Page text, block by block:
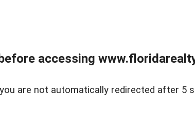
accessing
are not automatically redirected after 5